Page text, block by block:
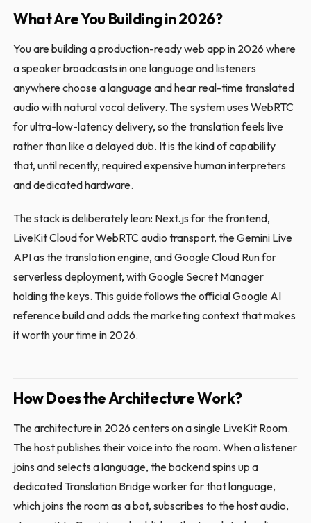
What Are You Building in 2026?
You are building a production-ready web app in 2026 where
a speaker broadcasts in one language and listeners
anywhere choose a language and hear real-time translated
audio with natural vocal delivery. The system uses WebRTC
for ultra-low-latency delivery, so the translation feels live
rather than like a delayed dub. It is the kind of capability
that, until recently, required expensive human interpreters
and dedicated hardware.
The stack is deliberately lean: Next.js for the frontend,
LiveKit Cloud for WebRTC audio transport, the Gemini Live
API as the translation engine, and Google Cloud Run for
serverless deployment, with Google Secret Manager
holding the keys. This guide follows the official Google AI
reference build and adds the marketing context that makes
it worth your time in 2026.
How Does the Architecture Work?
The architecture in 2026 centers on a single LiveKit Room.
The host publishes their voice into the room. When a listener
joins and selects a language, the backend spins up a
dedicated Translation Bridge worker for that language,
which joins the room as a bot, subscribes to the host audio,